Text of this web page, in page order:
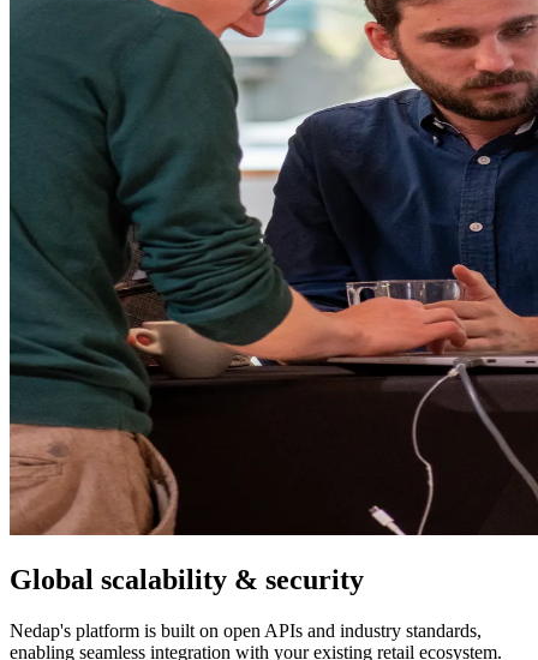
Global scalability & security
Nedap's platform is built on open APIs and industry standards,
enabling seamless integration with your existing retail ecosystem.